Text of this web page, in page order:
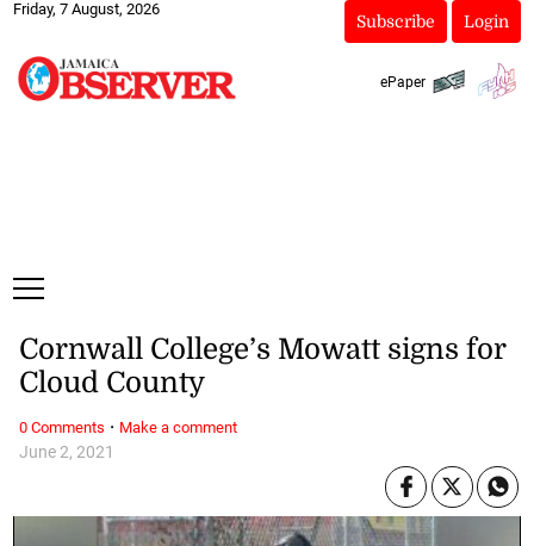
Friday, 7 August, 2026
Subscribe Login
ePaper
June 2, 2021
Cornwall College’s Mowatt signs for
Cloud County
0 Comments · Make a comment